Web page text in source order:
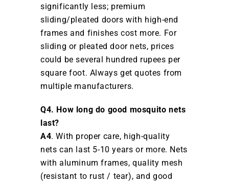
significantly less; premium
sliding/pleated doors with high-end
frames and finishes cost more. For
sliding or pleated door nets, prices
could be several hundred rupees per
square foot. Always get quotes from
multiple manufacturers.
Q4. How long do good mosquito nets
last?
A4. With proper care, high-quality
nets can last 5-10 years or more. Nets
with aluminum frames, quality mesh
(resistant to rust / tear), and good